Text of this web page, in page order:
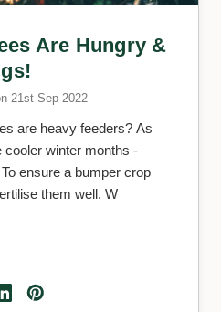
Are Hungry &
21st Sep 2022
are heavy feeders? As
cooler winter months -
this season its best to fertilise them well. W